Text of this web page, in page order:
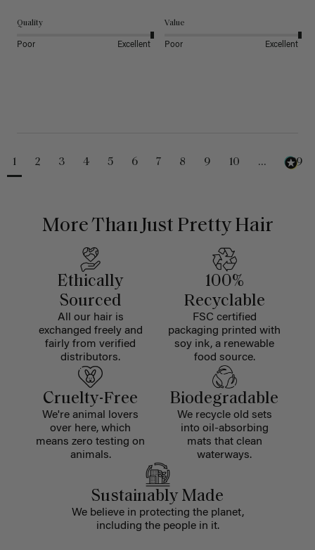
Quality
Poor Excellent
Value
Poor Excellent
1 2 3 4 5 6 7 8 9 10 ... 229
More Than Just Pretty Hair
Ethically
Sourced
All our hair is
exchanged freely and
fairly from verified
distributors.
100%
Recyclable
FSC certified
packaging printed with
soy ink, a renewable
food source.
Cruelty-Free
We're animal lovers
over here, which
means zero testing on
animals.
Biodegradable
We recycle old sets
into oil-absorbing
mats that clean
waterways.
Sustainably Made
We believe in protecting the planet,
including the people in it.